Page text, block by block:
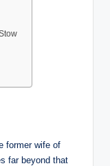
former wife of
far beyond that